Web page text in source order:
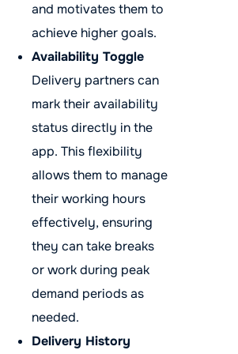
and motivates them to
achieve higher goals.
Availability Toggle
Delivery partners can
mark their availability
status directly in the
app. This flexibility
allows them to manage
their working hours
effectively, ensuring
they can take breaks
or work during peak
demand periods as
needed.
Delivery History